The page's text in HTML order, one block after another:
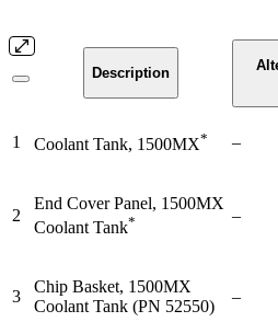
Description
1 Coolant Tank, 1500MX* –
2
End Cover Panel, 1500MX
Coolant Tank* –
3
Chip Basket, 1500MX
Coolant Tank (PN 52550)
–